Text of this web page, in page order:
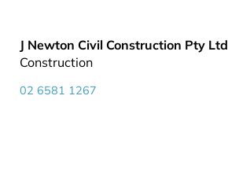
J Newton Civil Construction Pty Ltd
Construction
02 6581 1267